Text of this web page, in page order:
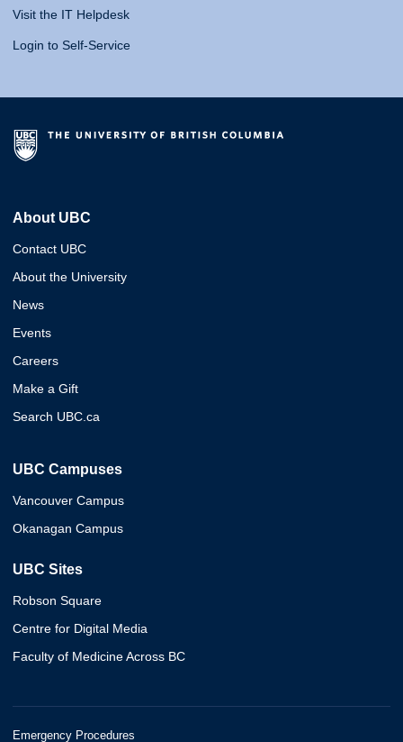
Visit the IT Helpdesk
Login to Self-Service
About UBC
Contact UBC
About the University
News
Events
Careers
Make a Gift
Search UBC.ca
UBC Campuses
Vancouver Campus
Okanagan Campus
UBC Sites
Robson Square
Centre for Digital Media
Faculty of Medicine Across BC
Emergency Procedures